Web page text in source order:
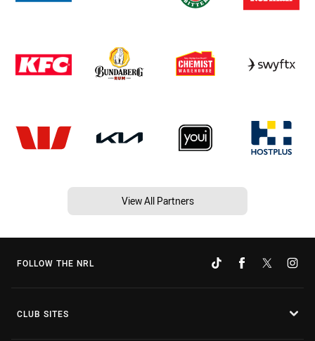
View All Partners
FOLLOW THE NRL
CLUB SITES